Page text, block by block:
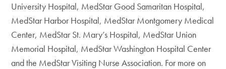
University Hospital, MedStar Good Samaritan Hospital,
MedStar Harbor Hospital, MedStar Montgomery Medical
Center, MedStar St. Mary’s Hospital, MedStar Union
Memorial Hospital, MedStar Washington Hospital Center
and the MedStar Visiting Nurse Association. For more on